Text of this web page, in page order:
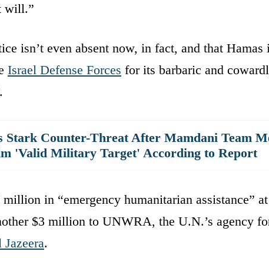
will.”
isn’t even absent now, in fact, and that Hamas
Israel Defense Forces for its barbaric and
Stark Counter-Threat After Mamdani Team
'Valid Military Target' According to Report
in “emergency humanitarian assistance”
$3 million to UNWRA, the U.N.’s agency
Jazeera.